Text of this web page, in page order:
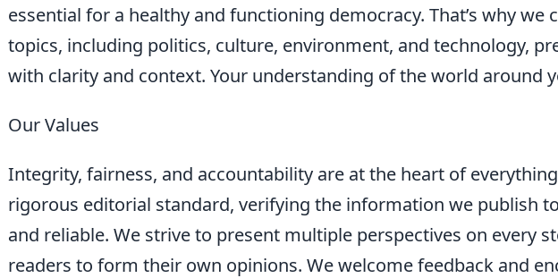
essential for a healthy and functioning democracy. That’s why we
topics, including politics, culture, environment, and technology,
with clarity and context. Your understanding of the world around
Our Values
Integrity, fairness, and accountability are at the heart of
rigorous editorial standard, verifying the information we publish
and reliable. We strive to present multiple perspectives on every
readers to form their own opinions. We welcome feedback and